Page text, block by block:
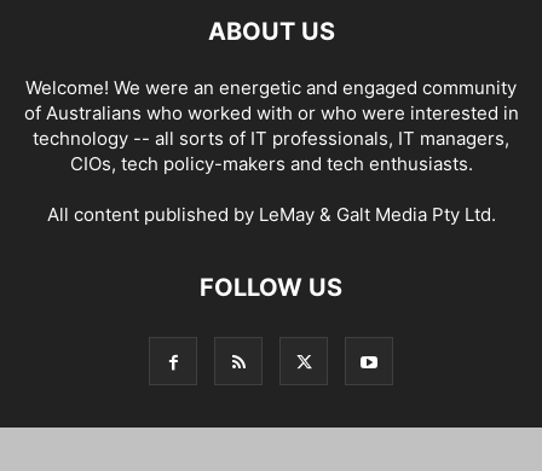
ABOUT US
Welcome! We were an energetic and engaged community
of Australians who worked with or who were interested in
technology -- all sorts of IT professionals, IT managers,
CIOs, tech policy-makers and tech enthusiasts.
All content published by LeMay & Galt Media Pty Ltd.
FOLLOW US